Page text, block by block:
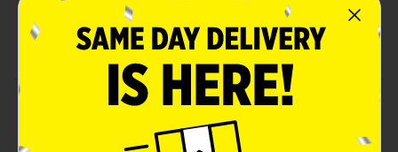
Versatile to use
Refrigerate after opening
Product Details
Enjoy the yummy flavors of these Clover Valley